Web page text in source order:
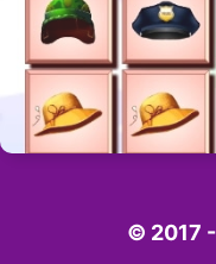
© 2017